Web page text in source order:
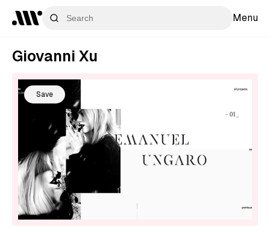
Menu
Giovanni Xu
Save